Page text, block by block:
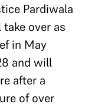
Pardiwala
over as
in May
and will
after a
of over